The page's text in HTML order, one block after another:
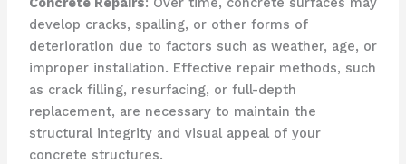
develop cracks, spalling, or other forms of
deterioration due to factors such as weather, age, or
improper installation. Effective repair methods, such
as crack filling, resurfacing, or full-depth
replacement, are necessary to maintain the
structural integrity and visual appeal of your
concrete structures.